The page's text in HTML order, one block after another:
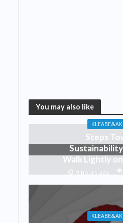
You may also like
Steps
Walk Lightly
9 hours ago